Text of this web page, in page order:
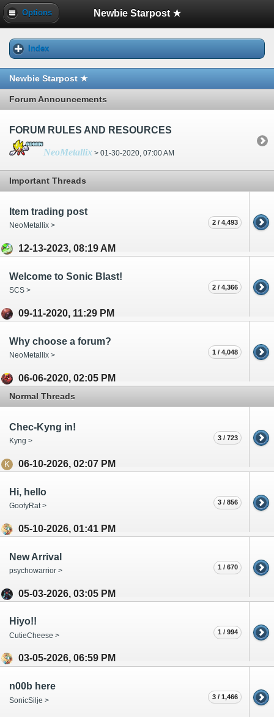
Options Newbie Starpost ★
Index
Newbie Starpost ★
Forum Announcements
FORUM RULES AND RESOURCES
NeoMetallix > 01-30-2020, 07:00 AM
Important Threads
Item trading post
NeoMetallix >
12-13-2023, 08:19 AM
2 / 4,493
Welcome to Sonic Blast!
SCS >
09-11-2020, 11:29 PM
2 / 4,366
Why choose a forum?
NeoMetallix >
06-06-2020, 02:05 PM
1 / 4,048
Normal Threads
Chec-Kyng in!
Kyng >
06-10-2026, 02:07 PM
3 / 723
Hi, hello
GoofyRat >
05-10-2026, 01:41 PM
3 / 856
New Arrival
psychowarrior >
05-03-2026, 03:05 PM
1 / 670
Hiyo!!
CutieCheese >
03-05-2026, 06:59 PM
1 / 994
n00b here
SonicSilje > 3 / 1,466